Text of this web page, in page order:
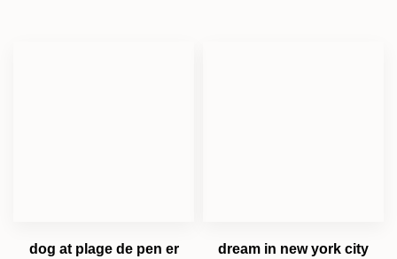
dog at plage de pen er
dream in new york city